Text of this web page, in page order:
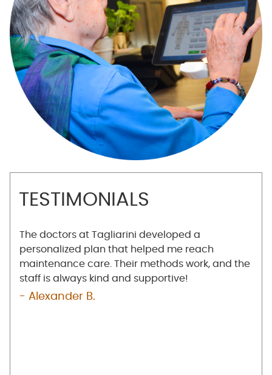
TESTIMONIALS
The doctors at Tagliarini developed a
personalized plan that helped me reach
maintenance care. Their methods work, and the
staff is always kind and supportive!
- Alexander B.